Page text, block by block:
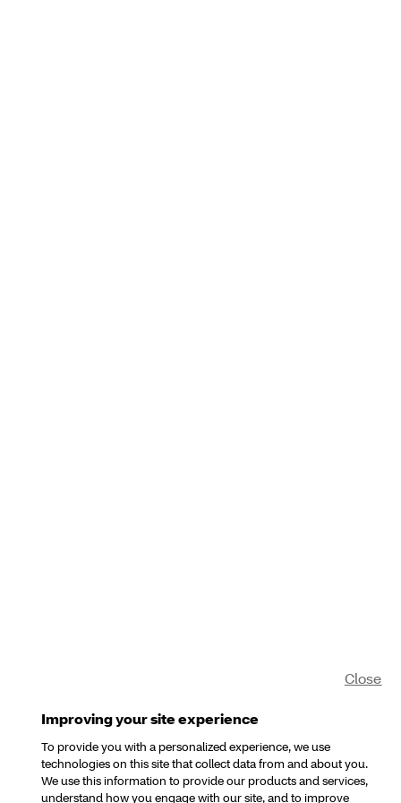
Improving your site experience
To provide you with a personalized experience, we use
technologies on this site that collect data from and about you.
We use this information to provide our products and services,
understand how you engage with our site, and to improve
Close